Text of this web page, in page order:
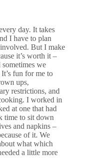
day. It takes
I have to plan
But I make
it’s worth it –
we
fun for me to
ups,
restrictions, and
I worked in
at one that had
time to sit down
and napkins –
of it. We
what which
a little more